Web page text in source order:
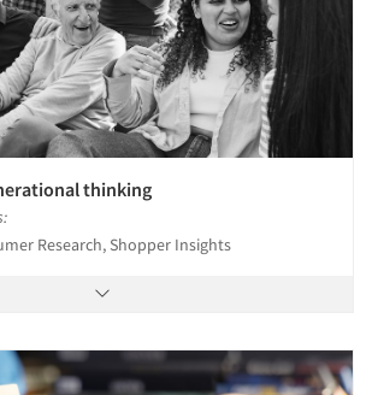
thinking
Research, Shopper Insights